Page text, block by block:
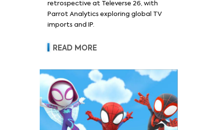
retrospective at Televerse 26, with
Parrot Analytics exploring global TV
imports and IP.
READ MORE